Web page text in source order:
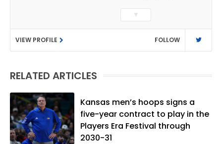
as a sports reporter at The Bakersfield
Californian and is a graduate of
Washington University in St. Louis (B.A.,
Linguistics) and Arizona State University
native of Los Angeles, he has frequently
vibes," whatever that means.
▼
VIEW PROFILE FOLLOW
RELATED ARTICLES
Kansas men’s hoops signs a
five-year contract to play in the
Players Era Festival through
2030-31